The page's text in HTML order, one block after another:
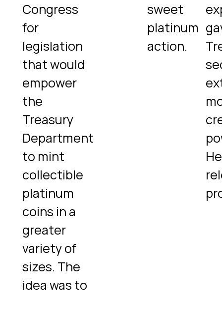
Congress
for
legislation
that would
empower
the
Treasury
Department
to mint
collectible
platinum
coins in a
greater
variety of
sizes. The
idea was to
sweet
platinum
action.